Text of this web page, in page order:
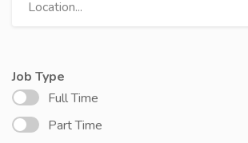
Job Type
Full Time
Part Time